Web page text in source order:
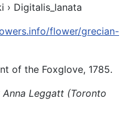
› Digitalis_lanata
flower/grecian-
of the Foxglove, 1785.
Leggatt (Toronto